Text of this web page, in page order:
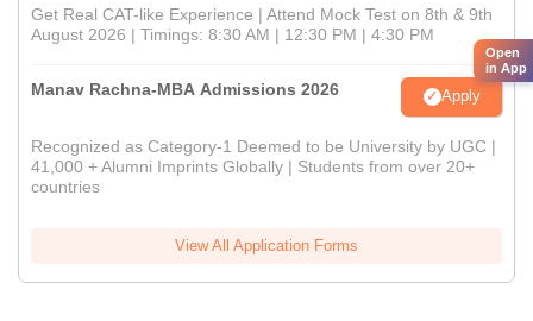
Get Real CAT-like Experience | Attend Mock Test on 8th & 9th
August 2026 | Timings: 8:30 AM | 12:30 PM | 4:30 PM
Manav Rachna-MBA Admissions 2026 Apply
Recognized as Category-1 Deemed to be University by UGC |
41,000 + Alumni Imprints Globally | Students from over 20+
countries
View All Application Forms
Open
in App